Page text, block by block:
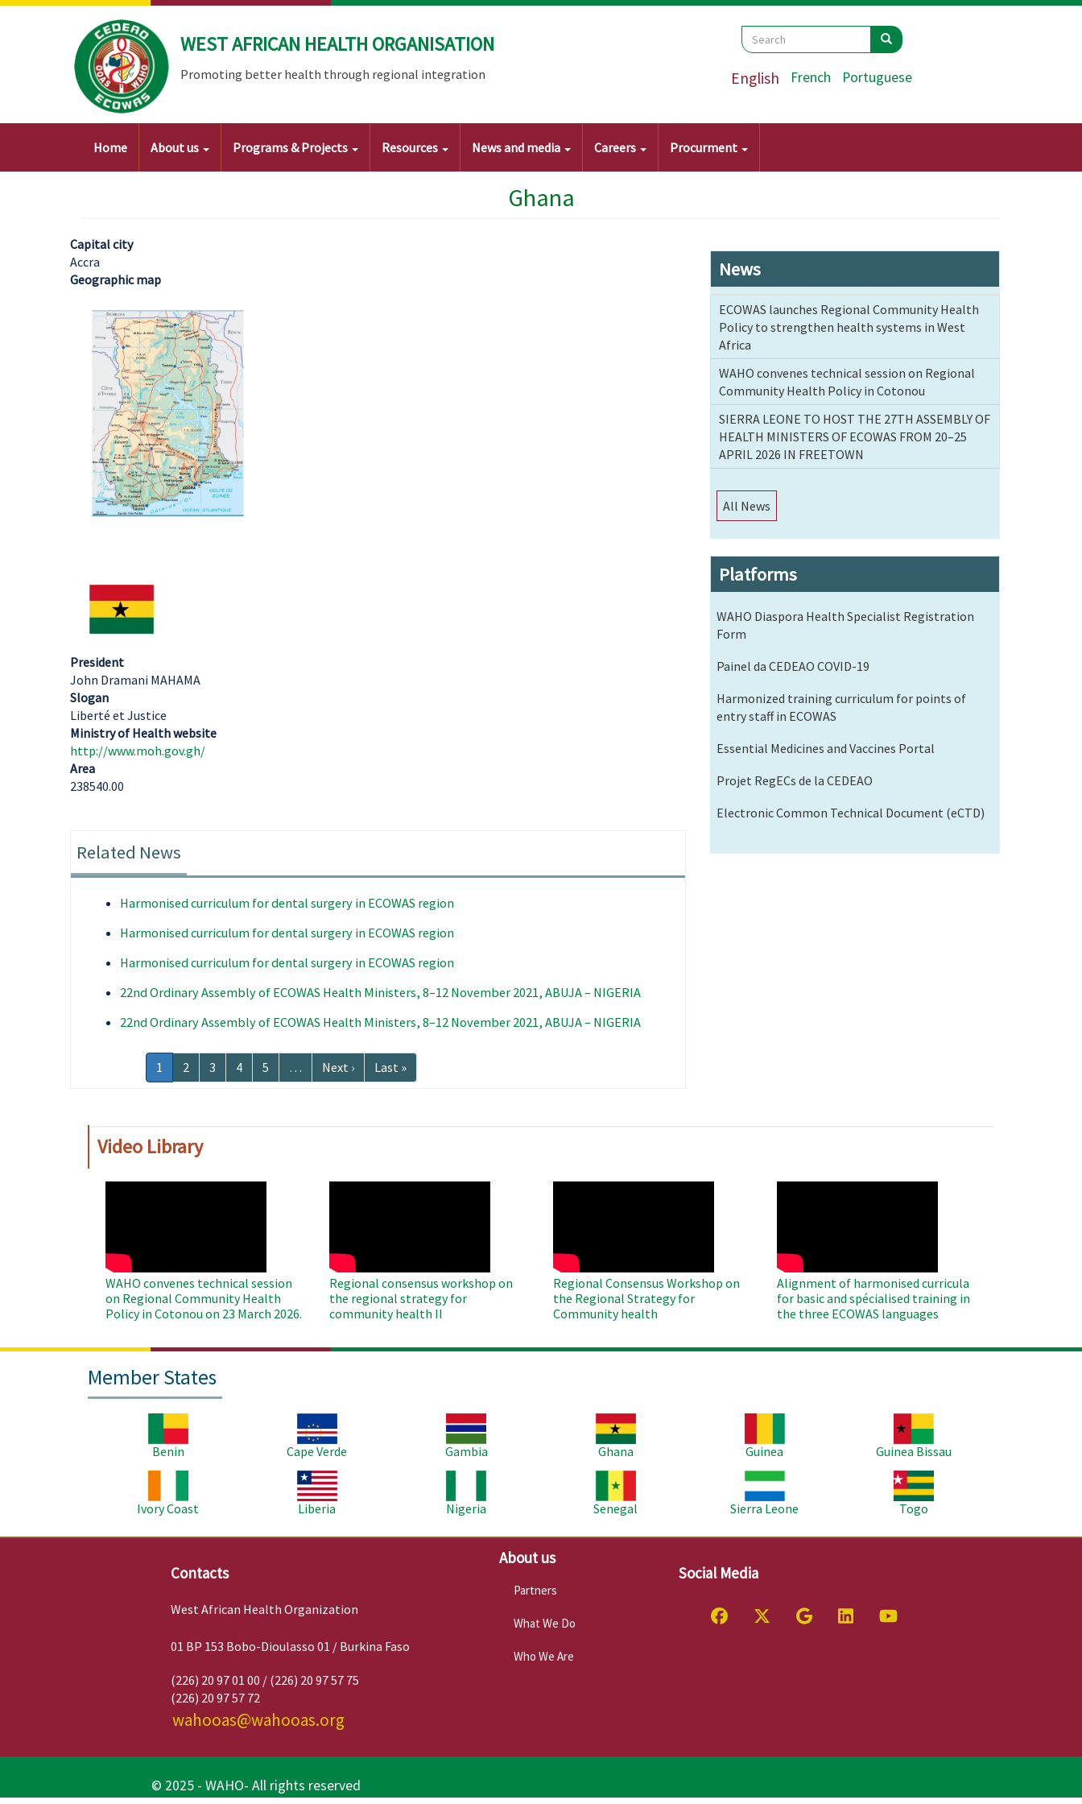
Skip
WEST AFRICAN HEALTH ORGANISATION
Promoting better health through regional integration
Search
Search Search
English French Portuguese
Main
Home About us Programs & Projects Resources News and media Careers Procurment
Ghana
Capital city
Accra
Geographic map
Image
President
John Dramani MAHAMA
Slogan
Liberté et Justice
Ministry of Health website
http://www.moh.gov.gh/
Area
238540.00
Related News
Harmonised curriculum for dental surgery in ECOWAS region
Harmonised curriculum for dental surgery in ECOWAS region
Harmonised curriculum for dental surgery in ECOWAS region
22nd Ordinary Assembly of ECOWAS Health Ministers, 8–12 November 2021, ABUJA – NIGERIA
22nd Ordinary Assembly of ECOWAS Health Ministers, 8–12 November 2021, ABUJA – NIGERIA
Current
page
1 Page
2 Page
3 Page
4 Page
5 …
Next
page
Next ›
Last
page
Last »
News
ECOWAS launches Regional Community Health
Policy to strengthen health systems in West
Africa
WAHO convenes technical session on Regional
Community Health Policy in Cotonou
SIERRA LEONE TO HOST THE 27TH ASSEMBLY OF
HEALTH MINISTERS OF ECOWAS FROM 20–25
APRIL 2026 IN FREETOWN
All News
Platforms
WAHO Diaspora Health Specialist Registration
Form
Painel da CEDEAO COVID-19
Harmonized training curriculum for points of
entry staff in ECOWAS
Essential Medicines and Vaccines Portal
Projet RegECs de la CEDEAO
Electronic Common Technical Document (eCTD)
Video Library
WAHO convenes technical session
on Regional Community Health
Policy in Cotonou on 23 March 2026.
Regional consensus workshop on
the regional strategy for
community health II
Regional Consensus Workshop on
the Regional Strategy for
Community health
Alignment of harmonised curricula
for basic and spécialised training in
the three ECOWAS languages
Member States
Benin
Cape Verde
Gambia
Ghana
Guinea
Guinea Bissau
Ivory Coast
Liberia
Nigeria
Senegal
Sierra Leone
Togo
Contacts
West African Health Organization
01 BP 153 Bobo-Dioulasso 01 / Burkina Faso
(226) 20 97 01 00 / (226) 20 97 57 75
(226) 20 97 57 72
wahooas@wahooas.org
About us
Partners
What We Do
Who We Are
Social Media
© 2025 - WAHO- All rights reserved